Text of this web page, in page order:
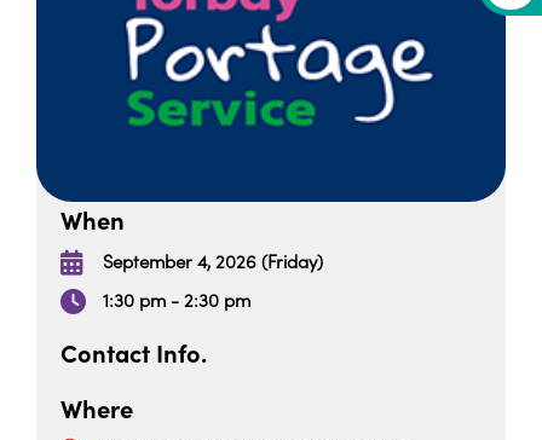
When
September 4, 2026 (Friday)
1:30 pm - 2:30 pm
Contact Info.
Where